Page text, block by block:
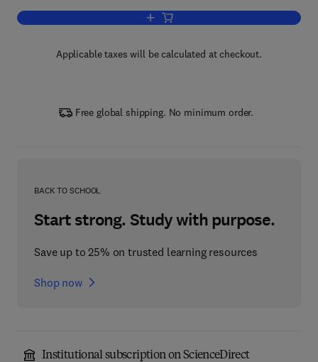
Add to cart, Biomass, Biofuels,
Applicable taxes will be calculated at checkout.
Free global shipping. No minimum order.
BACK TO SCHOOL
Start strong. Study with purpose.
Save up to 25% on trusted learning resources
Shop now
Institutional subscription on ScienceDirect